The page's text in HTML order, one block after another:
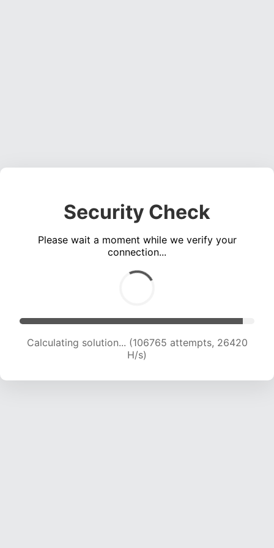
Security Check
Please wait a moment while we verify your
connection...
Calculating solution... (106765 attempts, 26420
H/s)